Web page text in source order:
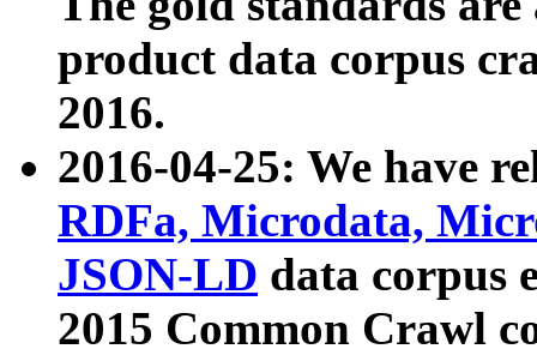
product data corpus
2016.
2016-04-25: We have
RDFa, Microdata,
JSON-LD data corpus
2015 Common Crawl